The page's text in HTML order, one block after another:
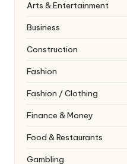
Arts & Entertainment
Business
Construction
Fashion
Fashion / Clothing
Finance & Money
Food & Restaurants
Gambling